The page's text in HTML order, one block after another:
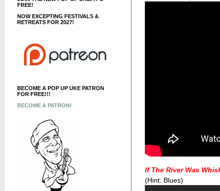
FREE!
NOW EXCEPTING FESTIVALS &
RETREATS FOR 2027!
BECOME A POP UP UKE PATRON
FOR FREE!!!
BECOME A PATRON!
If The River Was
(Hint: Blues)